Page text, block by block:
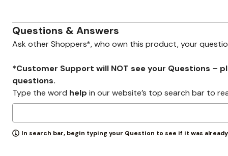
Questions & Answers
Ask other Shoppers*, who own this product, your
*Customer Support will NOT see your Questions –
questions.
Type the word help in our website’s top search bar to
In search bar, begin typing your Question to see if it was